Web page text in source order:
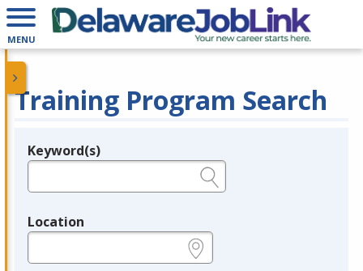
MENU
Training Program Search
Legend
Keyword(s)
Location